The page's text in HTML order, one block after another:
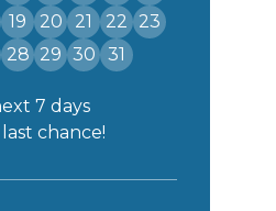
19 20 21 22
23
28 29 30 31
7 days
last chance!